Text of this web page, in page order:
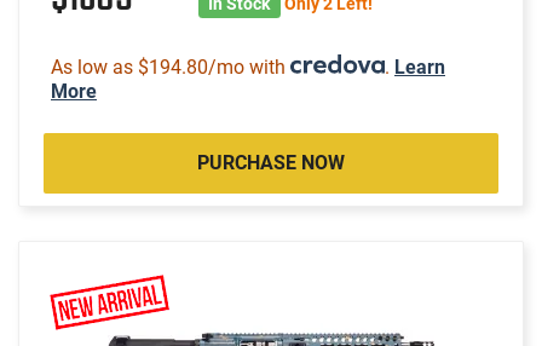
As low as $194.80/mo with . Learn
More
PURCHASE NOW